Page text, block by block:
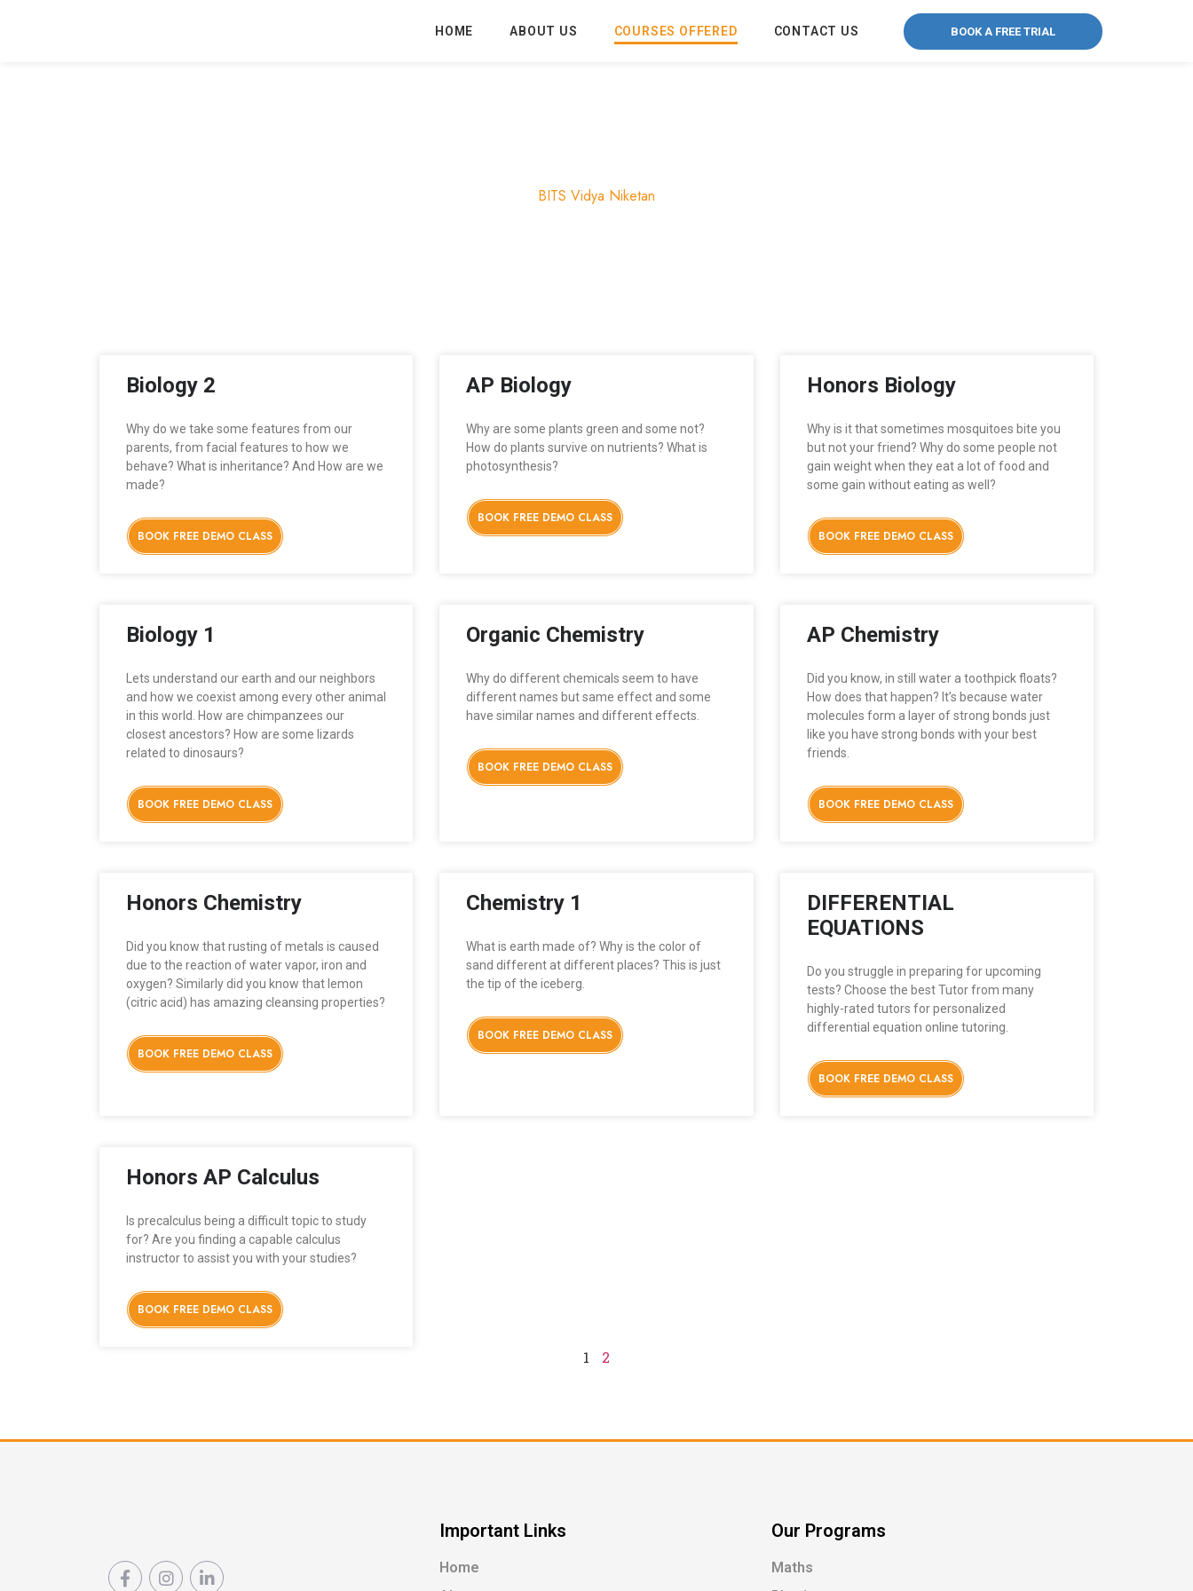
HOME ABOUT US COURSES OFFERED CONTACT US BOOK A FREE TRIAL
BITS Vidya Niketan
Biology 2
Why do we take some features from our
parents, from facial features to how we
behave? What is inheritance? And How are we
made?
BOOK FREE DEMO CLASS
AP Biology
Why are some plants green and some not?
How do plants survive on nutrients? What is
photosynthesis?
BOOK FREE DEMO CLASS
Honors Biology
Why is it that sometimes mosquitoes bite you
but not your friend? Why do some people not
gain weight when they eat a lot of food and
some gain without eating as well?
BOOK FREE DEMO CLASS
Biology 1
Lets understand our earth and our neighbors
and how we coexist among every other animal
in this world. How are chimpanzees our
closest ancestors? How are some lizards
related to dinosaurs?
BOOK FREE DEMO CLASS
Organic Chemistry
Why do different chemicals seem to have
different names but same effect and some
have similar names and different effects.
BOOK FREE DEMO CLASS
AP Chemistry
Did you know, in still water a toothpick floats?
How does that happen? It’s because water
molecules form a layer of strong bonds just
like you have strong bonds with your best
friends.
BOOK FREE DEMO CLASS
Honors Chemistry
Did you know that rusting of metals is caused
due to the reaction of water vapor, iron and
oxygen? Similarly did you know that lemon
(citric acid) has amazing cleansing properties?
BOOK FREE DEMO CLASS
Chemistry 1
What is earth made of? Why is the color of
sand different at different places? This is just
the tip of the iceberg.
BOOK FREE DEMO CLASS
DIFFERENTIAL
EQUATIONS
Do you struggle in preparing for upcoming
tests? Choose the best Tutor from many
highly-rated tutors for personalized
differential equation online tutoring.
BOOK FREE DEMO CLASS
Honors AP Calculus
Is precalculus being a difficult topic to study
for? Are you finding a capable calculus
instructor to assist you with your studies?
BOOK FREE DEMO CLASS
1 2
Important Links
Home
Our Programs
Maths